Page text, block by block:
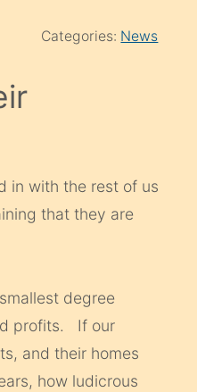
Categories: News
in with the rest of us
that they are
degree
profits. If our
and their homes
how ludicrous